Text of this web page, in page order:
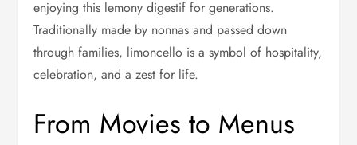
enjoying this lemony digestif for generations.
Traditionally made by nonnas and passed down
through families, limoncello is a symbol of hospitality,
celebration, and a zest for life.
From Movies to Menus